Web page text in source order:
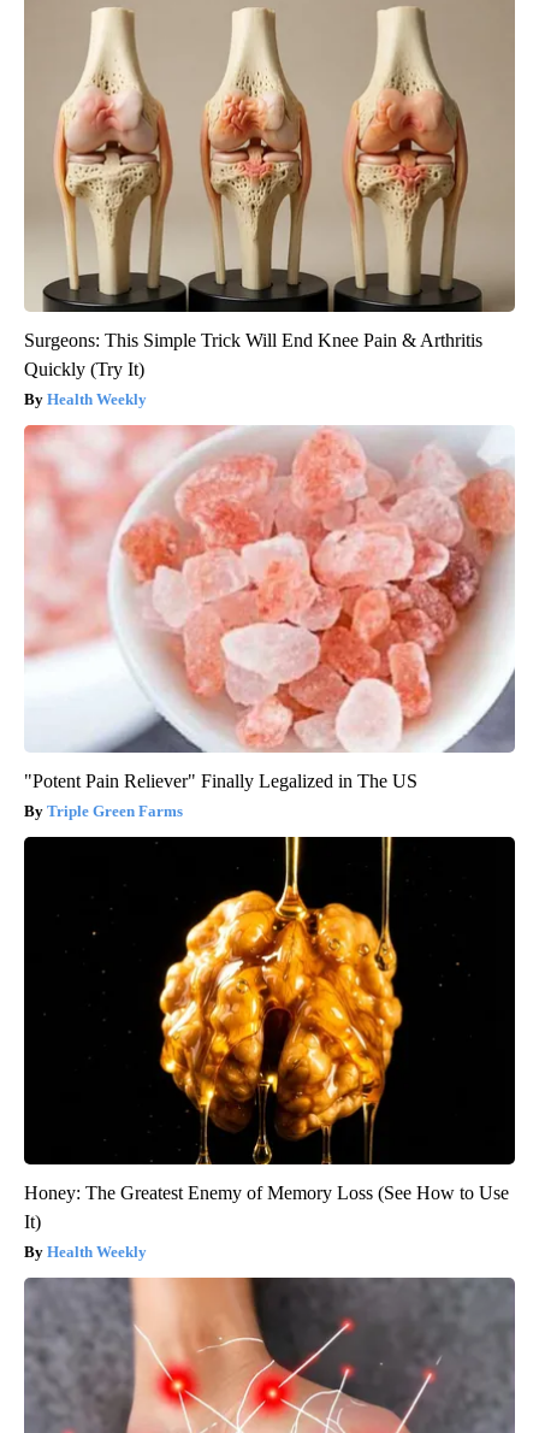
Surgeons: This Simple Trick Will End Knee Pain & Arthritis
Quickly (Try It)
Health Weekly
"Potent Pain Reliever" Finally Legalized in The US
Triple Green Farms
Honey: The Greatest Enemy of Memory Loss (See How to Use
It)
Health Weekly